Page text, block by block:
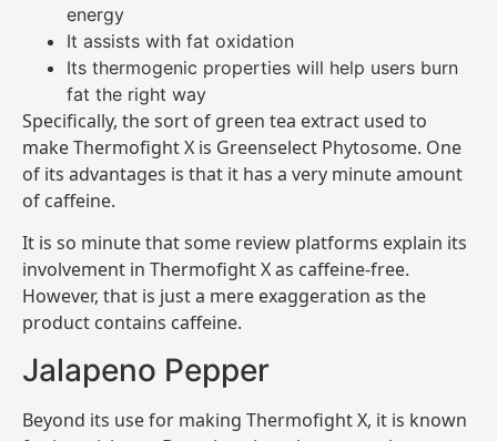
energy
It assists with fat oxidation
Its thermogenic properties will help users burn
fat the right way
Specifically, the sort of green tea extract used to
make Thermofight X is Greenselect Phytosome. One
of its advantages is that it has a very minute amount
of caffeine.
It is so minute that some review platforms explain its
involvement in Thermofight X as caffeine-free.
However, that is just a mere exaggeration as the
product contains caffeine.
Jalapeno Pepper
Beyond its use for making Thermofight X, it is known